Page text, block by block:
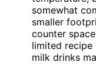
somewhat
smaller
counter
limited recipe
milk drinks